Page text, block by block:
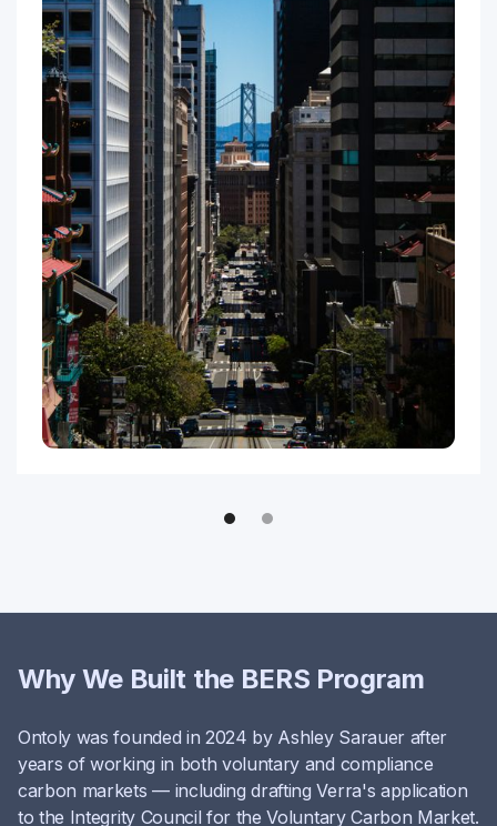
Why We Built the BERS Program
Ontoly was founded in 2024 by Ashley Sarauer after
years of working in both voluntary and compliance
carbon markets — including drafting Verra's application
to the Integrity Council for the Voluntary Carbon Market.